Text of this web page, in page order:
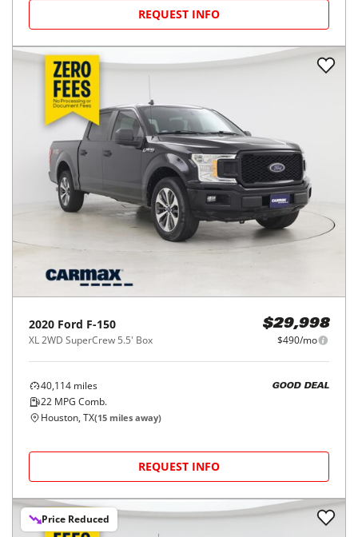
REQUEST INFO
2020 Ford F-150
XL 2WD SuperCrew 5.5' Box
$29,998
$490/mo
40,114 miles
22 MPG Comb.
GOOD DEAL
Houston, TX(15 miles away)
REQUEST INFO
Price Reduced